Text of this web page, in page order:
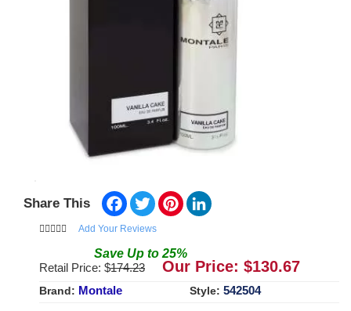
Share This Facebook
TwitterPinterest
Add Your Reviews
Save Up to 25%
Retail Price: $174.23 Our Price: $130.67
Brand: Montale Style: 542504